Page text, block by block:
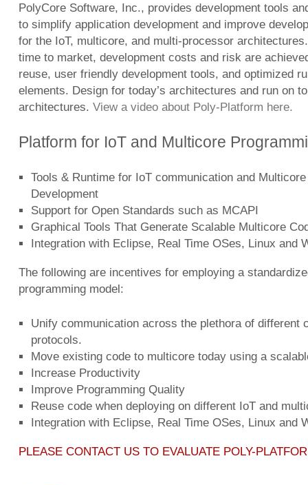
PolyCore Software, Inc., provides development tools
to simplify application development and improve
for the IoT, multicore, and multi-processor
time to market, development costs and risk are
reuse, user friendly development tools, and optimized
elements. Design for today’s architectures and run on
architectures. View a video about Poly-Platform here.
Platform for IoT and Multicore
Tools & Runtime for IoT communication and
Development
Support for Open Standards such as MCAPI
Graphical Tools That Generate Scalable Multicore
Integration with Eclipse, Real Time OSes, Linux and
The following are incentives for employing a
programming model:
Unify communication across the plethora of different
protocols.
Move existing code to multicore today using a
Increase Productivity
Improve Programming Quality
Reuse code when deploying on different IoT and
Integration with Eclipse, Real Time OSes, Linux and
PLEASE CONTACT US TO EVALUATE POLY-